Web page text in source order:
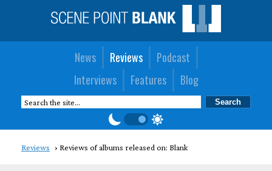
News Reviews
Podcast
Interviews
Features Blog
Reviews Reviews of albums released on: Blank